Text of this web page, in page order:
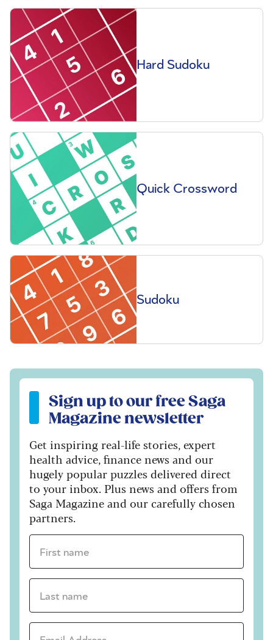
Hard Sudoku
Quick Crossword
Sudoku
Sign up to our free Saga Magazine newsletter
Sign up to our free Saga
Magazine newsletter
Get inspiring real-life stories, expert
health advice, finance news and our
hugely popular puzzles delivered direct
to your inbox. Plus news and offers from
Saga Magazine and our carefully chosen
partners.
First name *
Last name *
Email Address *